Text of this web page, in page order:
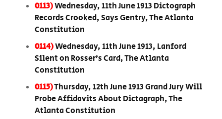
0113)Wednesday, 11th June 1913 Dictograph
Records Crooked, Says Gentry, The Atlanta
Constitution
0114)Wednesday, 11th June 1913, Lanford
Silent on Rosser’s Card, The Atlanta
Constitution
0115)Thursday, 12th June 1913 Grand Jury Will
Probe Affidavits About Dictagraph, The
Atlanta Constitution